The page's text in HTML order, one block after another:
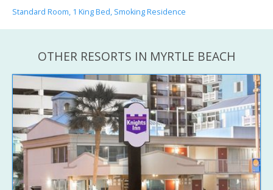
Standard Room, 1 King Bed, Smoking Residence
OTHER RESORTS IN MYRTLE BEACH